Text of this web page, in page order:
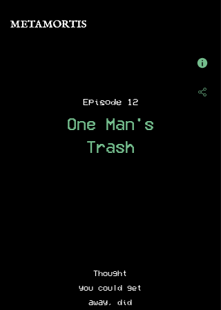
Episode 12
One Man's
Trash
Thought
you could get
away, did